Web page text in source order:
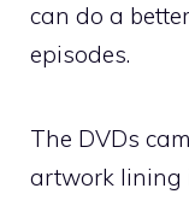
can do a
episodes.
The DVDs
artwork lining